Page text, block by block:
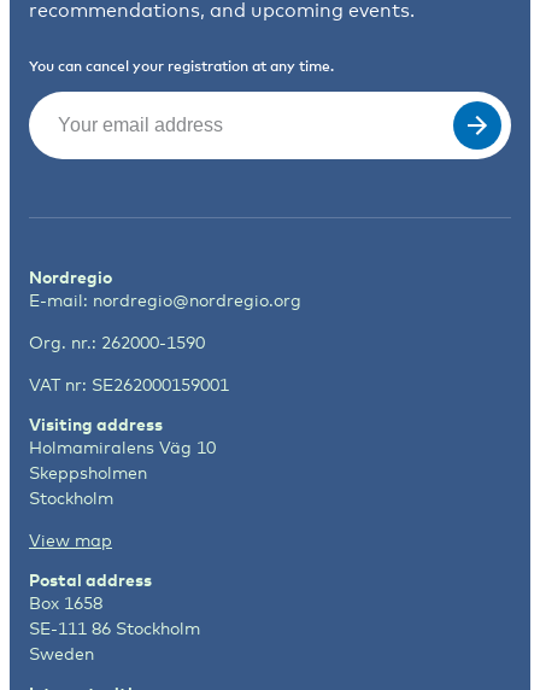
recommendations, and upcoming events.
You can cancel your registration at any time.
Email
Nordregio
E-mail: nordregio@nordregio.org
Org. nr.: 262000-1590
VAT nr: SE262000159001
Visiting address
Holmamiralens Väg 10
Skeppsholmen
Stockholm
View map
Postal address
Box 1658
SE-111 86 Stockholm
Sweden